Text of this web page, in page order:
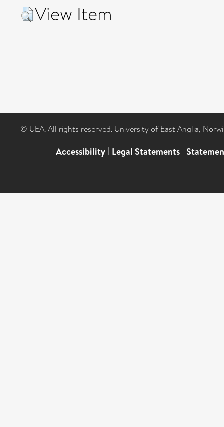
View Item
© UEA. All rights reserved. University of East Anglia,
Accessibility | Legal Statements |